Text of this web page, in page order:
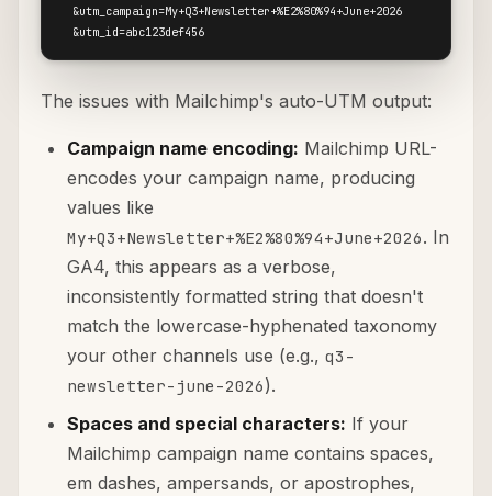
  &utm_campaign=My+Q3+Newsletter+%E2%80%94+June+2026
  &utm_id=abc123def456
The issues with Mailchimp's auto-UTM output:
Campaign name encoding: Mailchimp URL-
encodes your campaign name, producing
values like
My+Q3+Newsletter+%E2%80%94+June+2026. In
GA4, this appears as a verbose,
inconsistently formatted string that doesn't
match the lowercase-hyphenated taxonomy
your other channels use (e.g., q3-
newsletter-june-2026).
Spaces and special characters: If your
Mailchimp campaign name contains spaces,
em dashes, ampersands, or apostrophes,